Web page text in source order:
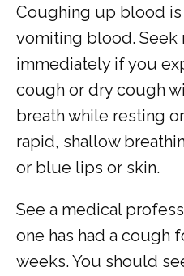
TESTIMONIALS
Coughing up blood is
vomiting blood. Seek
immediately if you
cough or dry cough
breath while resting
rapid, shallow
or blue lips or skin.
See a medical
one has had a cough
weeks. You should